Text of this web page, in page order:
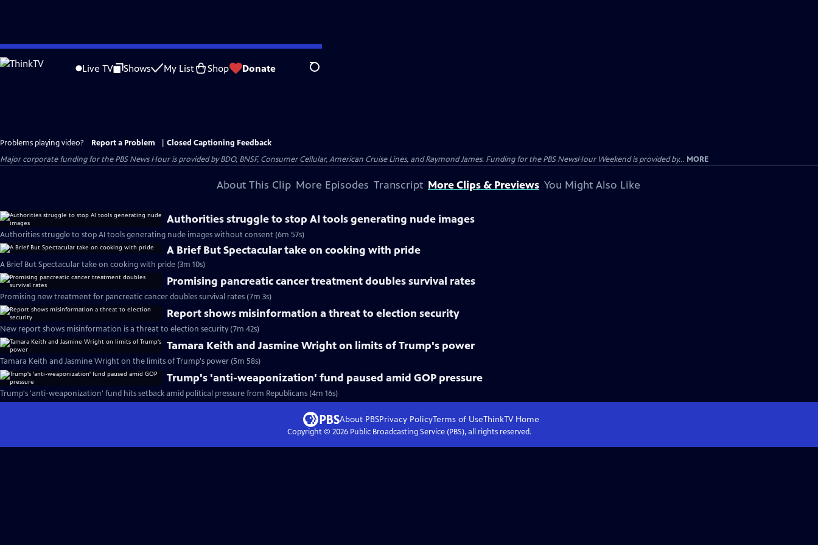
Skip
to
Live TV Shows My List Shop Donate Search
Problems playing video? Report a Problem
Closed Captioning Feedback
Major corporate funding for the PBS News Hour is provided by BDO, BNSF, Consumer Cellular, American Cruise Lines, and Raymond James. Funding for the PBS NewsHour Weekend is provided by... MORE
About This Clip More Episodes Transcript More Clips & Previews You Might Also Like
Authorities struggle to stop AI tools generating nude images
Authorities struggle to stop AI tools generating nude images without consent (6m 57s)
A Brief But Spectacular take on cooking with pride
A Brief But Spectacular take on cooking with pride (3m 10s)
Promising pancreatic cancer treatment doubles survival rates
Promising new treatment for pancreatic cancer doubles survival rates (7m 3s)
Report shows misinformation a threat to election security
New report shows misinformation is a threat to election security (7m 42s)
Tamara Keith and Jasmine Wright on limits of Trump's power
Tamara Keith and Jasmine Wright on the limits of Trump's power (5m 58s)
Trump's 'anti-weaponization' fund paused amid GOP pressure
Trump's 'anti-weaponization' fund hits setback amid political pressure from Republicans (4m 16s)
About PBSPrivacy PolicyTerms of UseThinkTVHome
Copyright © 2026Public Broadcasting Service (PBS), all rights reserved.